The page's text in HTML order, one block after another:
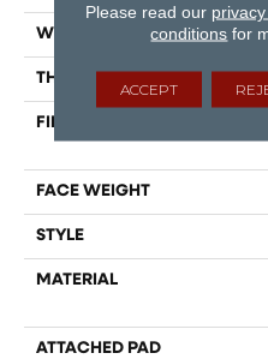
WIDTH
THICKNESS
FIBER
FACE WEIGHT
STYLE
MATERIAL
ATTACHED PAD
Please read our
conditions for
ACCEPT